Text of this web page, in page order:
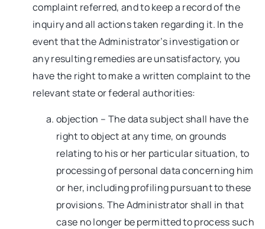
complaint referred, and to keep a record of the
inquiry and all actions taken regarding it. In the
event that the Administrator’s investigation or
any resulting remedies are unsatisfactory, you
have the right to make a written complaint to the
relevant state or federal authorities:
objection – The data subject shall have the
right to object at any time, on grounds
relating to his or her particular situation, to
processing of personal data concerning him
or her, including profiling pursuant to these
provisions. The Administrator shall in that
case no longer be permitted to process such